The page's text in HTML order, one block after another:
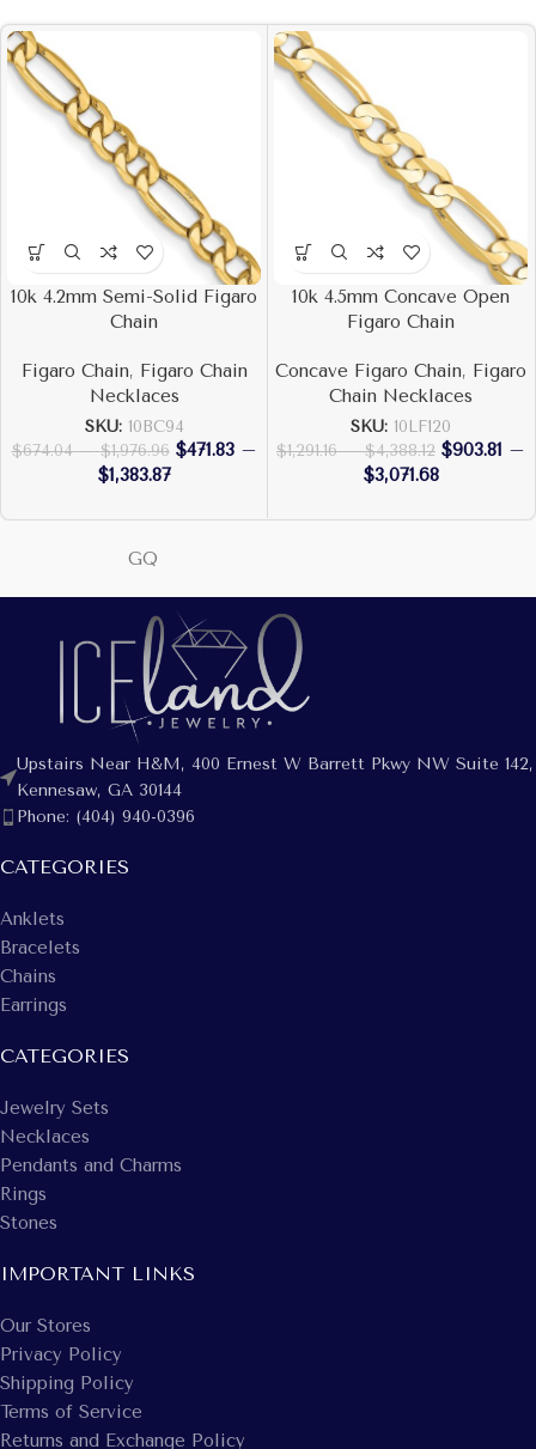
10k 4.2mm Semi-Solid Figaro
Chain
Figaro Chain, Figaro Chain
Necklaces
SKU: 10BC94
$674.04 – $1,976.96 $471.83 –
$1,383.87
10k 4.5mm Concave Open
Figaro Chain
Concave Figaro Chain, Figaro
Chain Necklaces
SKU: 10LF120
$1,291.16 – $4,388.12 $903.81 –
$3,071.68
GQ
Upstairs Near H&M, 400 Ernest W Barrett Pkwy NW Suite 142,
Kennesaw, GA 30144
Phone: (404) 940-0396
CATEGORIES
Anklets
Bracelets
Chains
Earrings
CATEGORIES
Jewelry Sets
Necklaces
Pendants and Charms
Rings
Stones
IMPORTANT LINKS
Our Stores
Privacy Policy
Shipping Policy
Terms of Service
Returns and Exchange Policy